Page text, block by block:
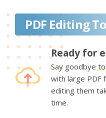
PDF Editing
Ready for
Say goodbye
with large PDF
editing them
time.